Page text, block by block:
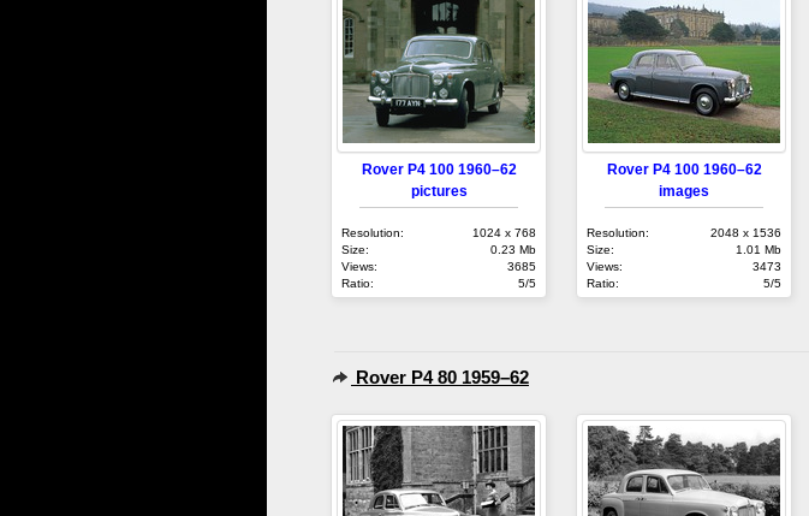
Rover P4 100 1960–62
pictures
Resolution:
1024 x 768
Size:
0.23 Mb
Views:
3685
Ratio:
5/5
Rover P4 100 1960–62
images
Resolution:
2048 x 1536
Size:
1.01 Mb
Views:
3473
Ratio:
5/5
Rover P4 80 1959–62